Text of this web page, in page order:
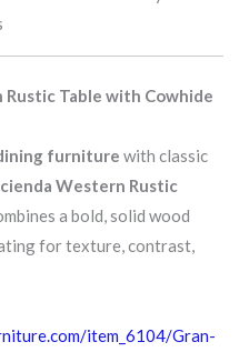
Table with Cowhide
furniture with classic
Western Rustic
a bold, solid wood
for texture, contrast,
item_6104/Gran-